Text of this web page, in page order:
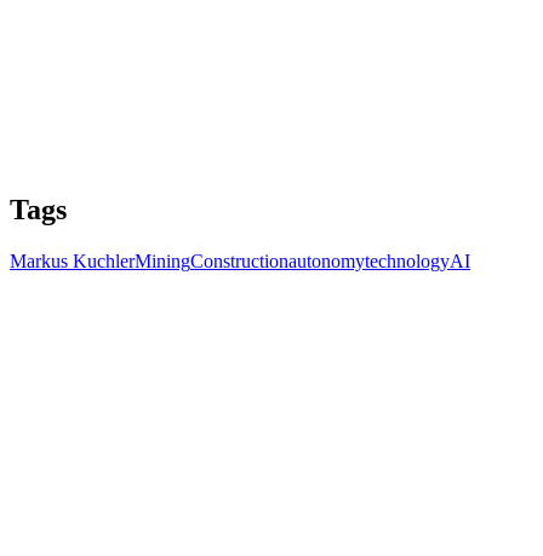
Tags
Markus KuchlerMiningConstructionautonomytechnologyAI